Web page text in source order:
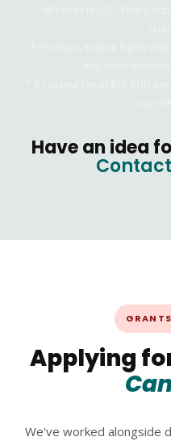
Have an idea
Applying
We've worked alongside